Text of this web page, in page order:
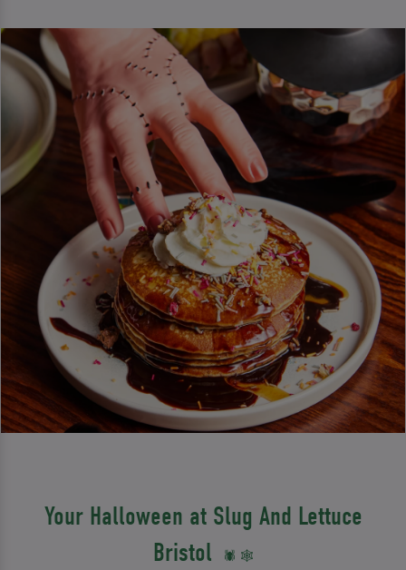
Your Halloween at Slug And Lettuce
Bristol
🕷️ 🕸️